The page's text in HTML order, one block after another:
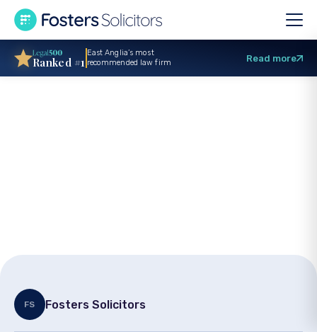
FS Fosters Solicitors
Ranked #1
East Anglia’s most
recommended law firm
Read more